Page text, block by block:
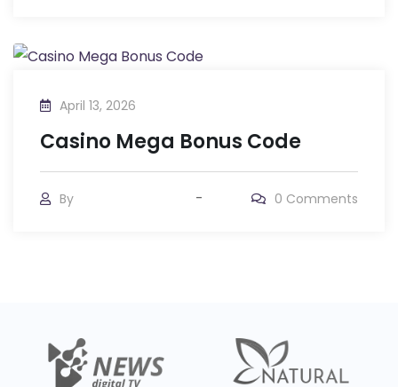
April 13, 2026
Casino Mega Bonus Code
By 0 Comments